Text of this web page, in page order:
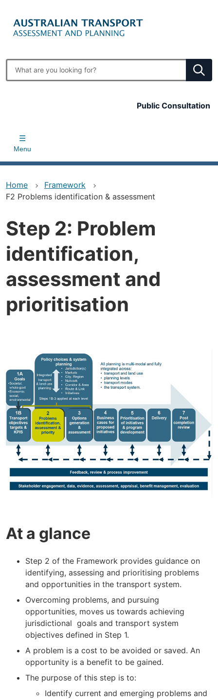
main
content
Enter
search
Public Consultation
Menu
Home
Framework
F2 Problems identification & assessment
Step 2: Problem
identification,
assessment and
prioritisation
At a glance
Step 2 of the Framework provides guidance on
identifying, assessing and prioritising problems
and opportunities in the transport system.
Overcoming problems, and pursuing
opportunities, moves us towards achieving
jurisdictional goals and transport system
objectives defined in Step 1.
A problem is a cost to be avoided or saved. An
opportunity is a benefit to be gained.
The purpose of this step is to:
Identify current and emerging problems and